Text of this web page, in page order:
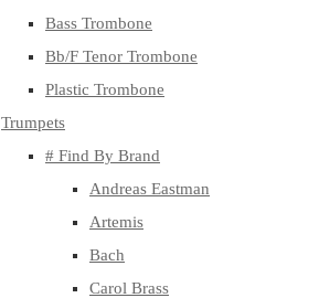
Bass Trombone
Bb/F Tenor Trombone
Plastic Trombone
Trumpets
# Find By Brand
Andreas Eastman
Artemis
Bach
Carol Brass